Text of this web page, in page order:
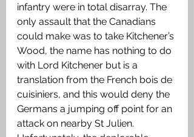
infantry were in total disarray. The
only assault that the Canadians
could make was to take Kitchener’s
Wood, the name has nothing to do
with Lord Kitchener but is a
translation from the French bois de
cuisiniers, and this would deny the
Germans a jumping off point for an
attack on nearby St Julien.